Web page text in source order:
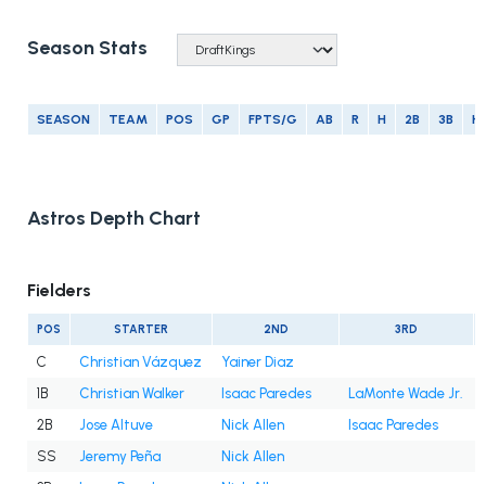
Season Stats
SEASON TEAM POS GP FPTS/G AB R H 2B 3B
Astros Depth Chart
Fielders
POS STARTER 2ND 3RD
C Christian Vázquez
Yainer Diaz
1B
Christian Walker Isaac Paredes
LaMonte Wade Jr.
2B
Jose Altuve Nick Allen
Isaac Paredes
SS
Jeremy Peña
Nick Allen